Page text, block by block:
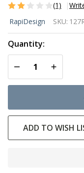
(1)
Engineer
Radius
Guide
RapiDesign SKU:
Quantity:
DECREASE
ADD TO WISH